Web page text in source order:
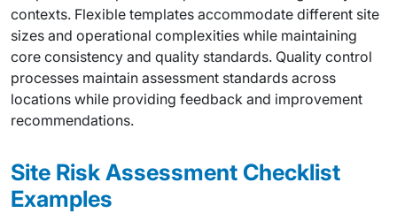
contexts. Flexible templates accommodate different site
sizes and operational complexities while maintaining
core consistency and quality standards. Quality control
processes maintain assessment standards across
locations while providing feedback and improvement
recommendations.
Site Risk Assessment Checklist
Examples